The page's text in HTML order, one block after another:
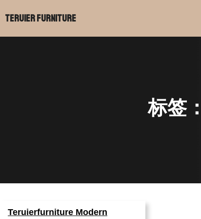
至
Teruier Furniture
标签：
Teruierfurniture Modern